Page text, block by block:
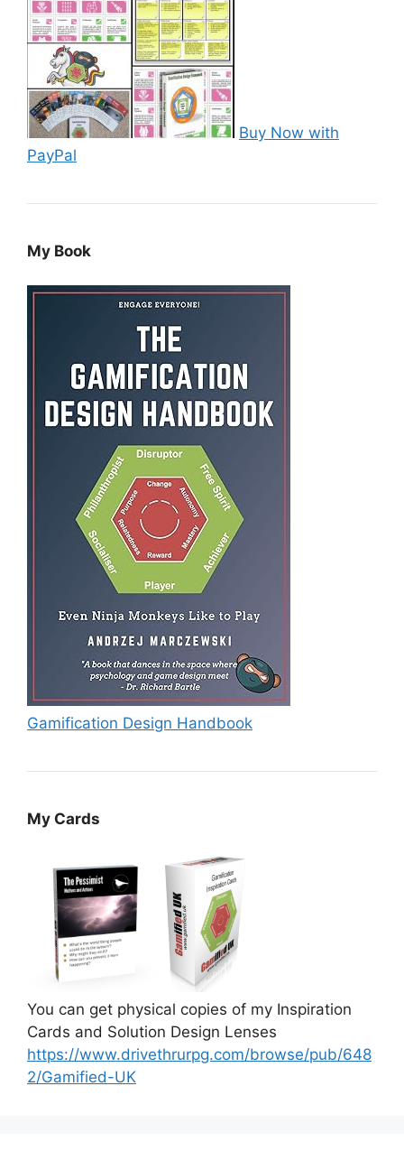
Buy Now with
PayPal
My Book
Gamification Design Handbook
My Cards
You can get physical copies of my Inspiration
Cards and Solution Design Lenses
https://www.drivethrurpg.com/browse/pub/648
2/Gamified-UK